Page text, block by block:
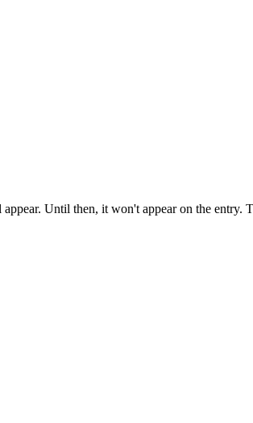
Until then, it won't appear on the entry.